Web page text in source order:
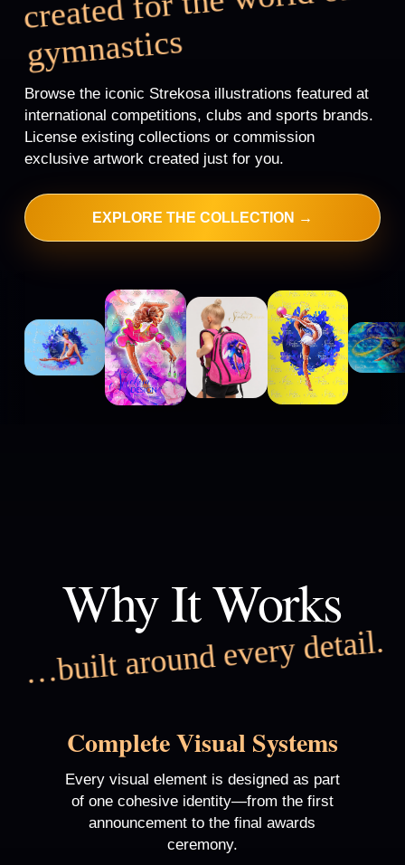
mnastics
Browse the iconic Strekosa illustrations featured at
international competitions, clubs and sports brands.
License existing collections or commission
exclusive artwork created just for you.
EXPLORE THE COLLECTION →
Why It Works
…built around every detail.
Complete Visual Systems
Every visual element is designed as part
of one cohesive identity—from the first
announcement to the final awards
ceremony.